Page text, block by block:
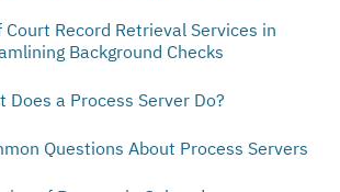
Court Record Retrieval Services in
Background Checks
Does a Process Server Do?
Questions About Process Servers